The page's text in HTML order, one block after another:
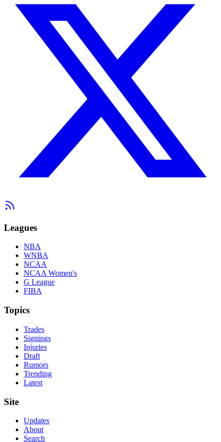
Leagues
NBA
WNBA
NCAA
NCAA Women's
G League
FIBA
Topics
Trades
Signings
Injuries
Draft
Rumors
Trending
Latest
Site
Updates
About
Search